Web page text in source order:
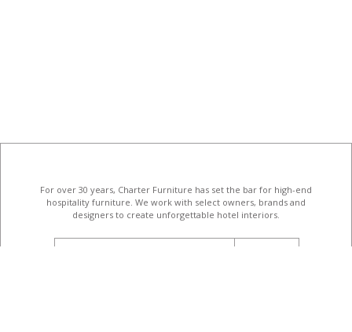
For over 30 years, Charter Furniture has set the bar for high-end
hospitality furniture . We work with select owners, brands and
designers to create unforgettable hotel interiors.